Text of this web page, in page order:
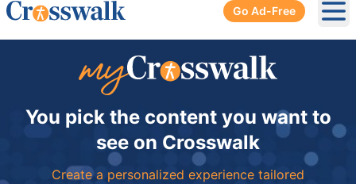
Go Ad-Free
You pick the content you want to
see on Crosswalk
Create a personalized experience tailored